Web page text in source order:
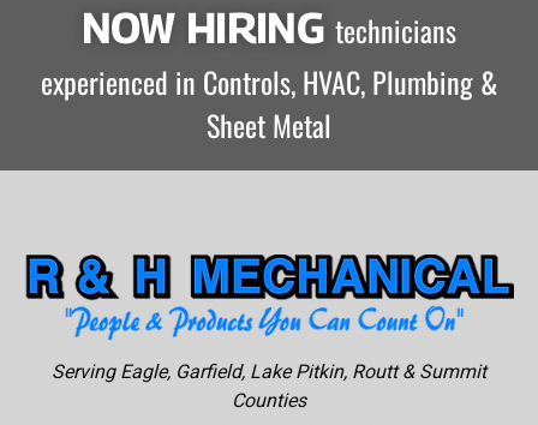
NOW HIRINGtechnicians
experienced in Controls, HVAC, Plumbing &
Sheet Metal
Serving Eagle, Garfield, Lake Pitkin, Routt & Summit
Counties